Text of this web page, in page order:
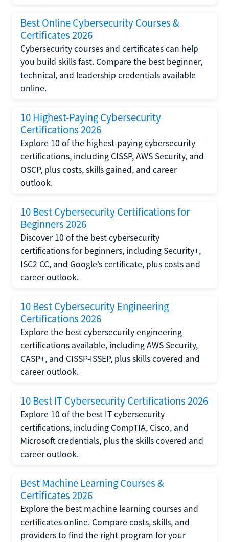
Best Online Cybersecurity Courses &
Certificates 2026
Cybersecurity courses and certificates can help
you build skills fast. Compare the best beginner,
technical, and leadership credentials available
online.
10 Highest-Paying Cybersecurity
Certifications 2026
Explore 10 of the highest-paying cybersecurity
certifications, including CISSP, AWS Security, and
OSCP, plus costs, skills gained, and career
outlook.
10 Best Cybersecurity Certifications for
Beginners 2026
Discover 10 of the best cybersecurity
certifications for beginners, including Security+,
ISC2 CC, and Google’s certificate, plus costs and
career outlook.
10 Best Cybersecurity Engineering
Certifications 2026
Explore the best cybersecurity engineering
certifications available, including AWS Security,
CASP+, and CISSP-ISSEP, plus skills covered and
career outlook.
10 Best IT Cybersecurity Certifications 2026
Explore 10 of the best IT cybersecurity
certifications, including CompTIA, Cisco, and
Microsoft credentials, plus the skills covered and
career outlook.
Best Machine Learning Courses &
Certificates 2026
Explore the best machine learning courses and
certificates online. Compare costs, skills, and
providers to find the right program for your